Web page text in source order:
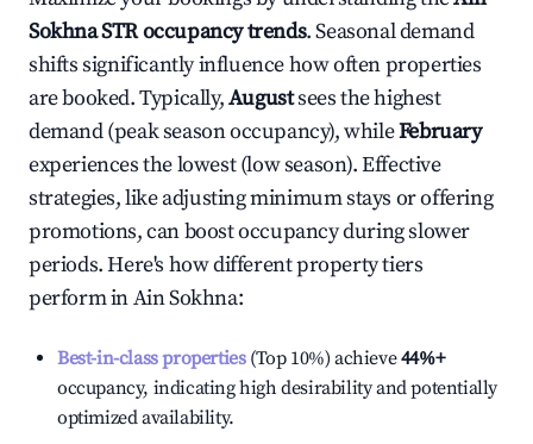
SokhnaSTR occupancy trends. Seasonal demand
shifts significantly influence how often properties
are booked. Typically,Augustsees the highest
demand (peak season occupancy), whileFebruary
experiences the lowest (low season). Effective
strategies, like adjusting minimum stays or offering
promotions, can boost occupancy during slower
periods. Here's how different property tiers
perform inAin Sokhna:
Best-in-class properties(Top 10%) achieve44%+
occupancy, indicating high desirability and potentially
optimized availability.